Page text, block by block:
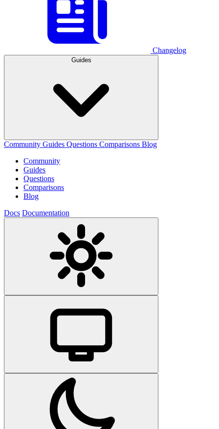
Changelog
Guides
Community Guides Questions Comparisons Blog
Community
Guides
Questions
Comparisons
Blog
Docs Documentation